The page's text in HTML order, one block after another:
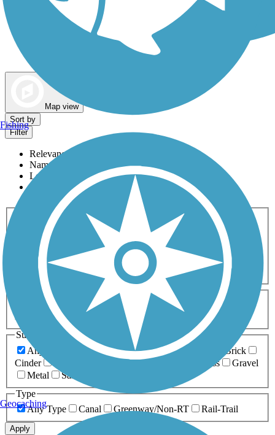
Map view
Sort by
Filter
Relevance
Name
Length
Most Popular
Activities
Any Activity
ATV Bike Birding
Cross Country
Dog Walking Fishing Geocaching
Hiking
Horseback Riding
Inline Skating
Mountain Biking
Running
Snowmobiling Walking
Wheelchair
Accessible
Length
Any Length
0-5 Miles 5-10 Miles
10-20 Miles
20+ Miles
Surfaces
Any Surface
Asphalt Ballast Boardwalk
Brick
Cinder
Crushed Stone Grass
Gravel
Metal
Sand
Type
Any Type
Canal Greenway/Non-RT Rail-Trail
Apply
Fishing
Geocaching